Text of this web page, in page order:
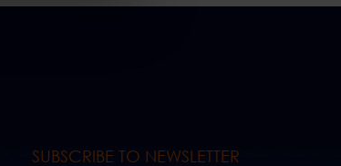
SUBSCRIBE TO NEWSLETTER